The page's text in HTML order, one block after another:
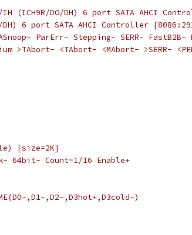
(ICH9R/DO/DH) 6 port SATA AHCI
6 port SATA AHCI Controller
ParErr- Stepping- SERR- FastB2B-
>TAbort- <TAbort- <MAbort- >SERR-
[size=2K]
Count=1/16 Enable+
,D1-,D2-,D3hot+,D3cold-)